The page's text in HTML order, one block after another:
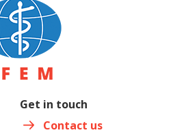
Get in touch
Contact us